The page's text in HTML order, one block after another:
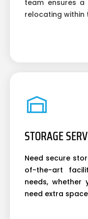
team ensures a
relocating within
STORAGE
Need secure
of-the-art
needs, whether
need extra